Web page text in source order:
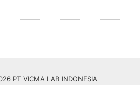
PT VICMA LAB INDONESIA